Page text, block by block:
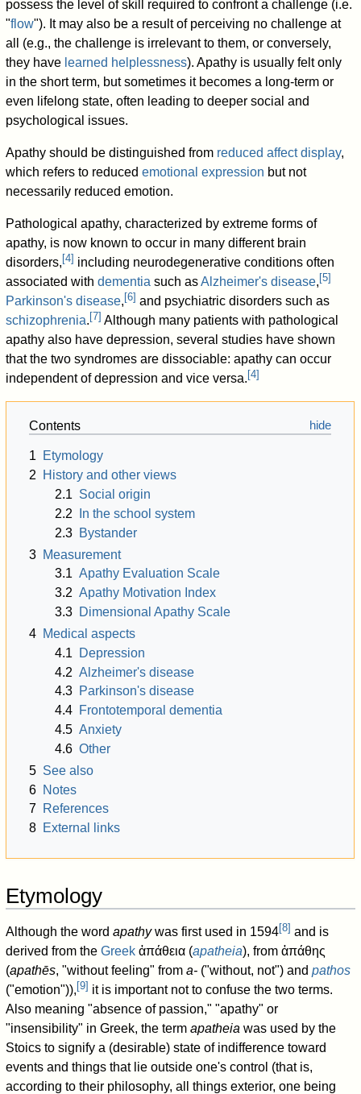
possess the level of skill required to confront a challenge (i.e.
"flow"). It may also be a result of perceiving no challenge at
all (e.g., the challenge is irrelevant to them, or conversely,
they have learned helplessness). Apathy is usually felt only
in the short term, but sometimes it becomes a long-term or
even lifelong state, often leading to deeper social and
psychological issues.
Apathy should be distinguished from reduced affect display,
which refers to reducedemotional expression but not
necessarily reduced emotion.
Pathological apathy, characterized by extreme forms of
apathy, is now known to occur in many different brain
disorders, [4] including neurodegenerative conditions often
associated withdementia such asAlzheimer's disease, [5]
Parkinson's disease, [6] and psychiatric disorders such as
schizophrenia. [7] Although many patients with pathological
apathy also have depression, several studies have shown
that the two syndromes are dissociable: apathy can occur
independent of depression and vice versa. [4]
Contents
1
Etymology
2
History and other views
2.1 Social origin
2.2
In the school system
2.3 Bystander
3 Measurement
3.1 Apathy Evaluation Scale
3.2 Apathy Motivation Index
3.3 Dimensional Apathy Scale
4 Medical aspects
4.1
Depression
4.2 Alzheimer's disease
4.3 Parkinson's disease
4.4 Frontotemporal dementia
4.5 Anxiety
4.6 Other
5 See also
6 Notes
7 References
8 External links
Etymology
Although the wordapathywas first used in 1594[8] and is
derived from theGreek ἀπάθεια (apatheia), fromἀπάθης
(apathēs, "without feeling" froma- ("without, not") andpathos
("emotion")), [9] it is important not to confuse the two terms.
Also meaning "absence of passion," "apathy" or
"insensibility" in Greek, the termapatheia was used by the
Stoics to signify a (desirable) state of indifference toward
events and things that lie outside one's control (that is,
according to their philosophy, all things exterior, one being